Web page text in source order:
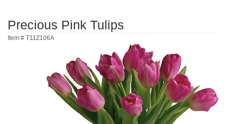
Precious Pink Tulips
Item # T11Z106A